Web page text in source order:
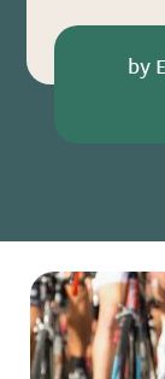
by